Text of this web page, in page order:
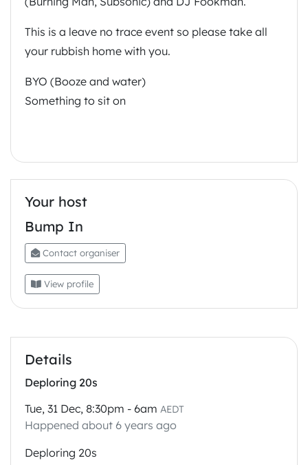
This is a leave no trace event so please take all
your rubbish home with you.
BYO (Booze and water)
Something to sit on
Your host
Bump In
Contact organiser
View profile
Details
Deploring 20s
Tue, 31 Dec, 8:30pm - 6am AEDT
Happened about 6 years ago
Deploring 20s